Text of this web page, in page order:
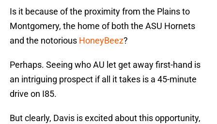
Is it because of the proximity from the Plains to
Montgomery, the home of both the ASU Hornets
and the notorious HoneyBeez?
Perhaps. Seeing who AU let get away first-hand is
an intriguing prospect if all it takes is a 45-minute
drive on I85.
But clearly, Davis is excited about this opportunity,